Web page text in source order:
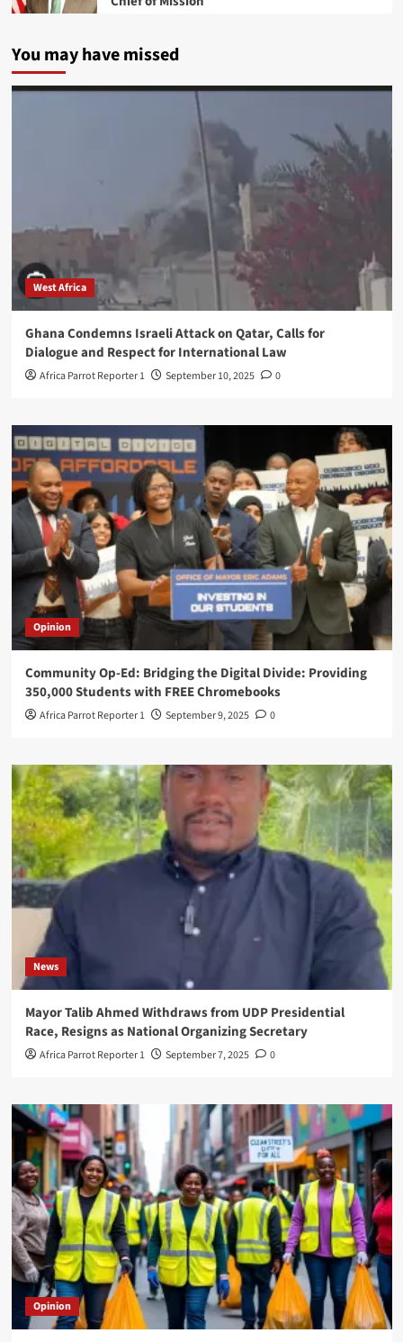
You may have missed
West Africa
Ghana Condemns Israeli Attack on Qatar, Calls for
Dialogue and Respect for International Law
Africa Parrot Reporter 1 September 10, 2025 0
Opinion
Community Op-Ed: Bridging the Digital Divide: Providing
350,000 Students with FREE Chromebooks
Africa Parrot Reporter 1 September 9, 2025 0
News
Mayor Talib Ahmed Withdraws from UDP Presidential
Race, Resigns as National Organizing Secretary
Africa Parrot Reporter 1 September 7, 2025 0
Opinion